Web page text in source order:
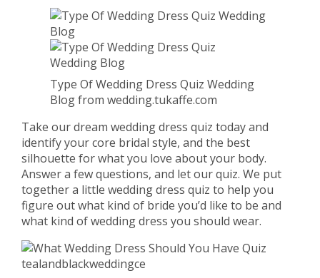
Type Of Wedding Dress Quiz Wedding
Blog from wedding.tukaffe.com
Take our dream wedding dress quiz today and
identify your core bridal style, and the best
silhouette for what you love about your body.
Answer a few questions, and let our quiz. We put
together a little wedding dress quiz to help you
figure out what kind of bride you’d like to be and
what kind of wedding dress you should wear.